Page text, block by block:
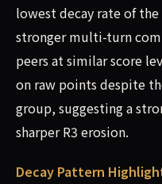
lowest decay rate of
stronger multi-turn
peers at similar score
on raw points despite
group, suggesting a
sharper R3 erosion.
Decay Pattern